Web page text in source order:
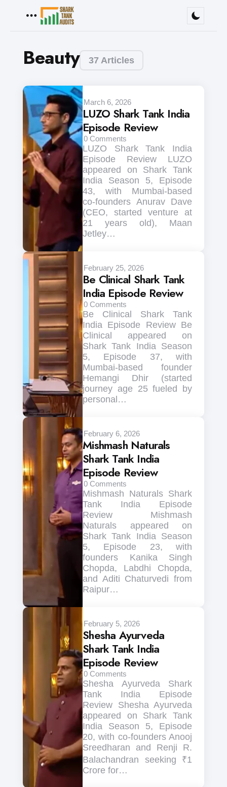
37 Articles
Beauty
March 6, 2026
LUZO Shark Tank India
Episode Review
0 Comments
LUZO Shark Tank India
Episode Review LUZO
appeared on Shark Tank
India Season 5, Episode
43, with Mumbai-based
co-founders Anurav Dave
(CEO, started venture at
21 years old), Maan
Jetley…
February 25, 2026
Be Clinical Shark Tank
India Episode Review
0 Comments
Be Clinical Shark Tank
India Episode Review Be
Clinical appeared on
Shark Tank India Season
5, Episode 37, with
Mumbai-based founder
Hemangi Dhir (started
journey age 25 fueled by
personal…
February 6, 2026
Mishmash Naturals
Shark Tank India
Episode Review
0 Comments
Mishmash Naturals Shark
Tank India Episode
Review Mishmash
Naturals appeared on
Shark Tank India Season
5, Episode 23, with
founders Kanika Singh
Chopda, Labdhi Chopda,
and Aditi Chaturvedi from
Raipur…
February 5, 2026
Shesha Ayurveda
Shark Tank India
Episode Review
0 Comments
Shesha Ayurveda Shark
Tank India Episode
Review Shesha Ayurveda
appeared on Shark Tank
India Season 5, Episode
20, with co-founders Anooj
Sreedharan and Renji R.
Balachandran seeking ₹1
Crore for…